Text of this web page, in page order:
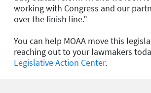
working with Congress and our
over the finish line.”
You can help MOAA move this
reaching out to your lawmakers
Legislative Action Center.